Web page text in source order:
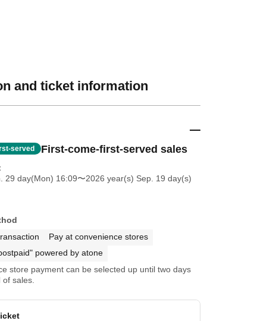
and ticket information
served First-come-first-served sales
29 day(Mon) 16:09〜2026 year(s) Sep. 19 day(s)
Pay at convenience stores
powered by atone
store payment can be selected up until two days
sales.